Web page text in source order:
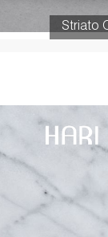
Striato